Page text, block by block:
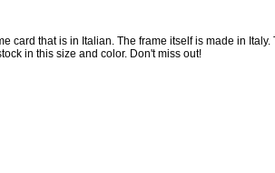
card that is in Italian. The frame itself is made in Italy.
in this size and color. Don't miss out!